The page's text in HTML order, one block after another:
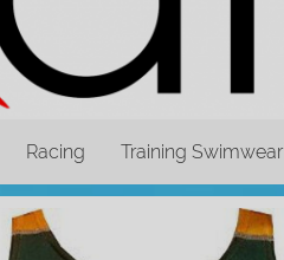
Racing Training Swimwear